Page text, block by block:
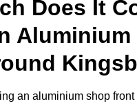
Does It
Aluminium
an aluminium shop